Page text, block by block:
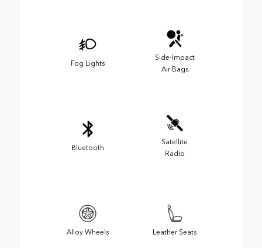
Fog Lights
Side-Impact
Air Bags
Bluetooth
Satellite
Radio
Alloy Wheels Leather Seats